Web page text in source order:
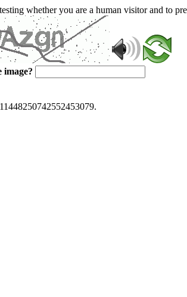
whether you are a human visitor and to
image?